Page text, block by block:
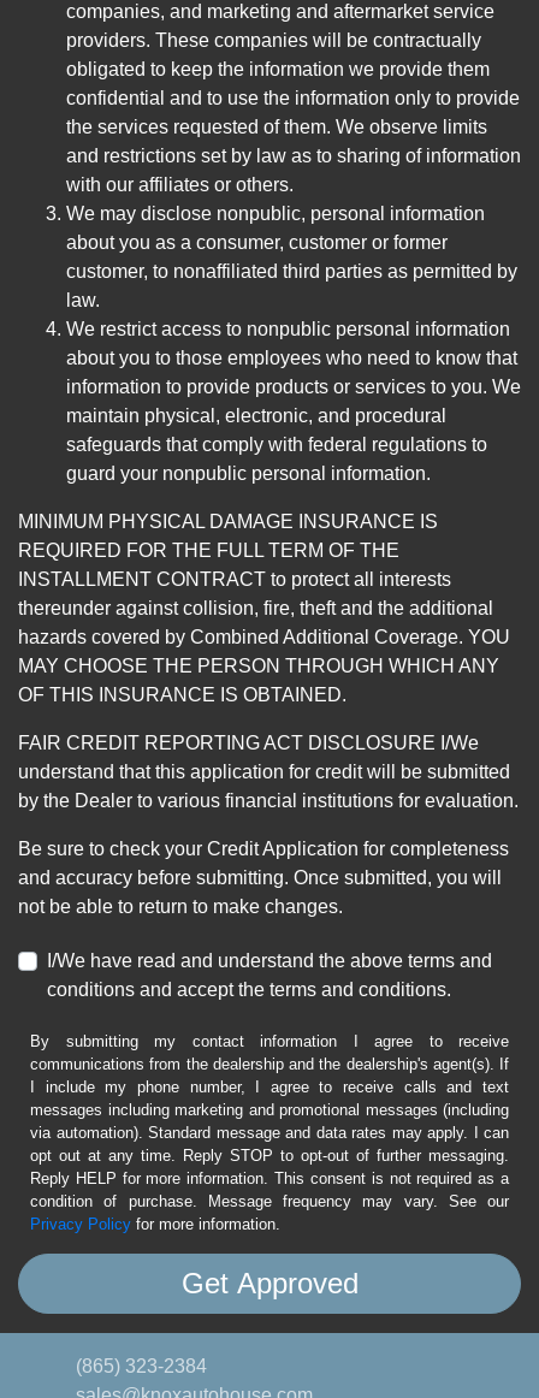
companies, and marketing and aftermarket service
providers. These companies will be contractually
obligated to keep the information we provide them
confidential and to use the information only to provide
the services requested of them. We observe limits
and restrictions set by law as to sharing of information
with our affiliates or others.
We may disclose nonpublic, personal information
about you as a consumer, customer or former
customer, to nonaffiliated third parties as permitted by
law.
We restrict access to nonpublic personal information
about you to those employees who need to know that
information to provide products or services to you. We
maintain physical, electronic, and procedural
safeguards that comply with federal regulations to
guard your nonpublic personal information.
MINIMUM PHYSICAL DAMAGE INSURANCE IS
REQUIRED FOR THE FULL TERM OF THE
INSTALLMENT CONTRACT to protect all interests
thereunder against collision, fire, theft and the additional
hazards covered by Combined Additional Coverage. YOU
MAY CHOOSE THE PERSON THROUGH WHICH ANY
OF THIS INSURANCE IS OBTAINED.
FAIR CREDIT REPORTING ACT DISCLOSURE I/We
understand that this application for credit will be submitted
by the Dealer to various financial institutions for evaluation.
Be sure to check your Credit Application for completeness
and accuracy before submitting. Once submitted, you will
not be able to return to make changes.
I/We have read and understand the above terms and
conditions and accept the terms and conditions.
By submitting my contact information I agree to receive
communications from the dealership and the dealership's agent(s). If
I include my phone number, I agree to receive calls and text
messages including marketing and promotional messages (including
via automation). Standard message and data rates may apply. I can
opt out at any time. Reply STOP to opt-out of further messaging.
Reply HELP for more information. This consent is not required as a
condition of purchase. Message frequency may vary. See our
Privacy Policy for more information.
(865) 323-2384